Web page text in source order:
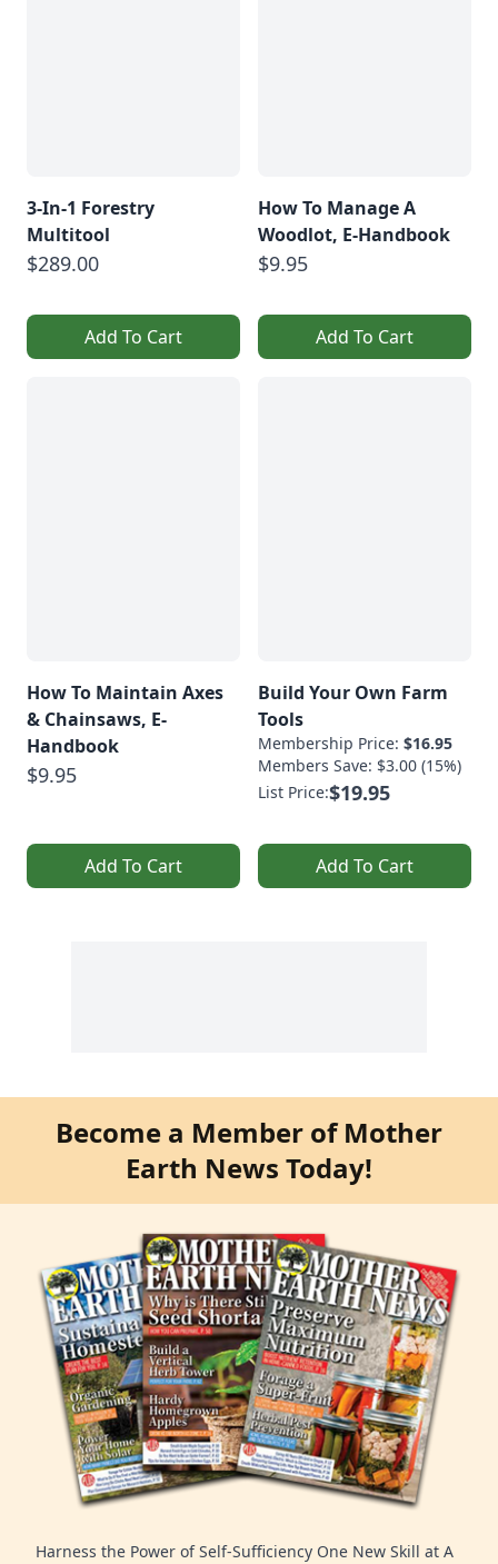
3-In-1 Forestry
Multitool
$289.00
Add To Cart
How To Manage A
Woodlot, E-Handbook
$9.95
Add To Cart
How To Maintain Axes
& Chainsaws, E-
Handbook
$9.95
Add To Cart
Build Your Own Farm
Tools
Membership Price: $16.95
Members Save: $3.00 (15%)
List Price:$19.95
Add To Cart
Become a Member of Mother
Earth News Today!
Harness the Power of Self-Sufficiency One New Skill at A